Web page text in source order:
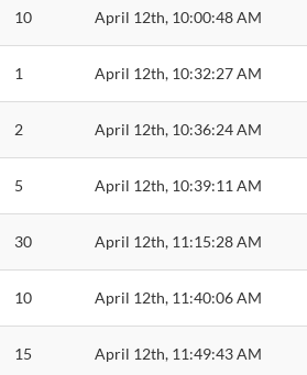
10 April 12th, 10:00:48 AM
1 April 12th, 10:32:27 AM
2 April 12th, 10:36:24 AM
5 April 12th, 10:39:11 AM
30 April 12th, 11:15:28 AM
10 April 12th, 11:40:06 AM
15 April 12th, 11:49:43 AM